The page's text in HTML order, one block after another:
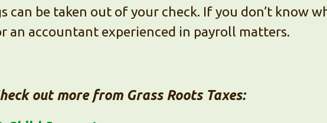
can be taken out of your check. If you don’t know
an accountant experienced in payroll matters.
out more from Grass Roots Taxes: